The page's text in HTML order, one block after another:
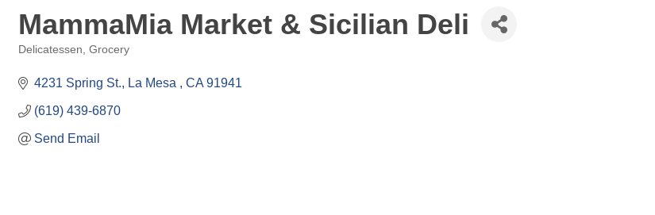
MammaMia Market & Sicilian Deli
Delicatessen Grocery
4231 Spring St. La Mesa CA 91941
(619) 439-6870
Send Email